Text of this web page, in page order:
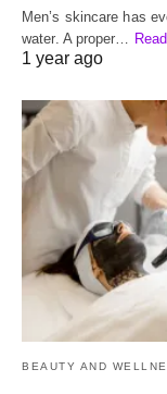
Men’s skincare has
water. A proper…
1 year ago
BEAUTY AND